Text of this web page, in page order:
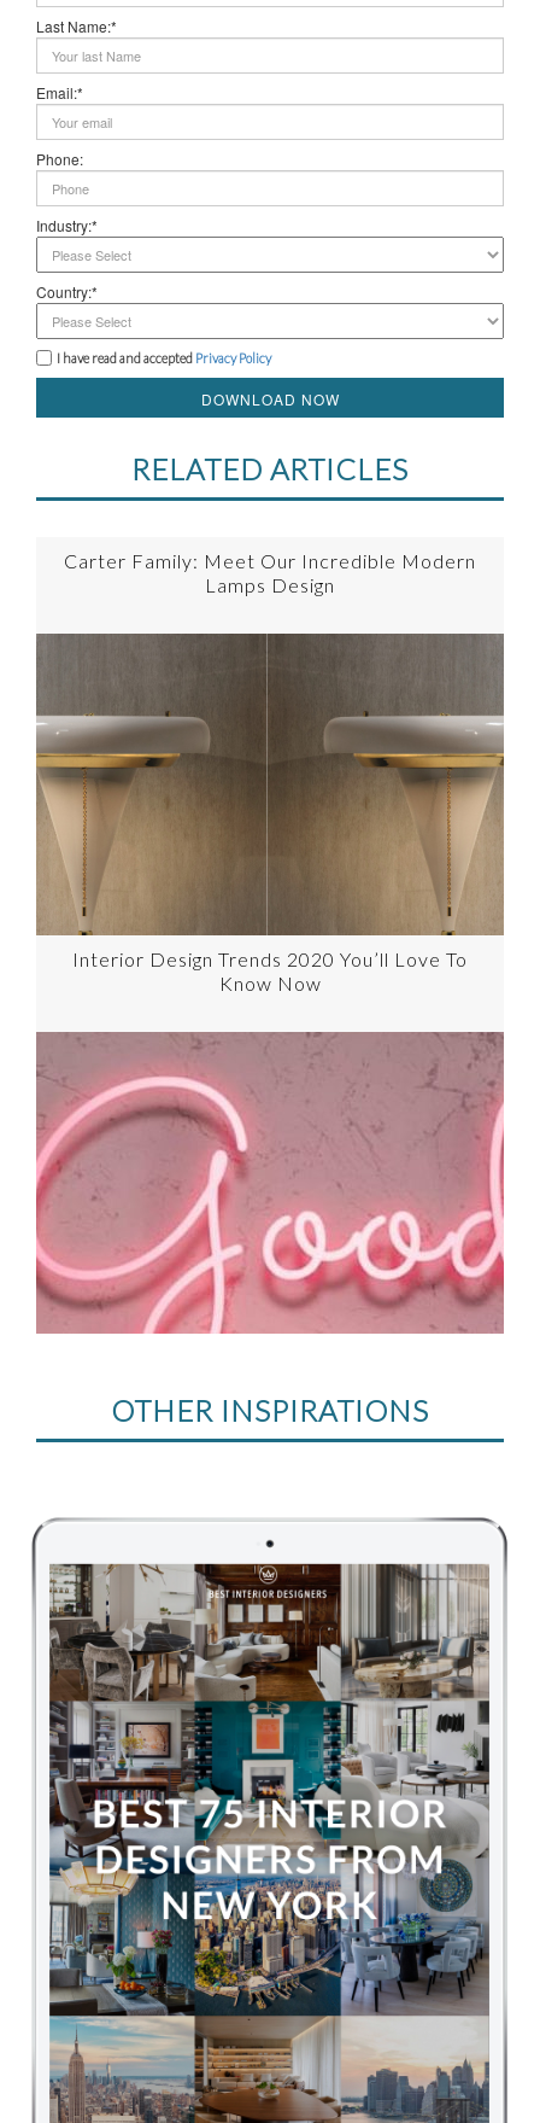
Last Name:*
Email:*
Phone:
Industry:*
Country:*
I have read and accepted Privacy Policy
DOWNLOAD NOW
RELATED ARTICLES
Carter Family: Meet Our Incredible Modern
Lamps Design
Interior Design Trends 2020 You’ll Love To
Know Now
OTHER INSPIRATIONS